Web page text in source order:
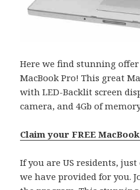
Here we find stunning offer
MacBook Pro! This great
with LED-Backlit screen
camera, and 4Gb of
Claim your FREE
If you are US residents,
we have provided for you.